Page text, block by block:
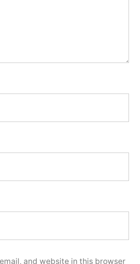
and website in this browser